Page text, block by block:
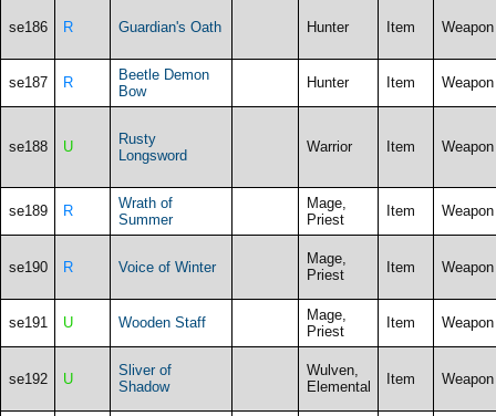
se186 R Guardian's Oath Hunter Item Weapon
se187 R
Beetle Demon
Bow
Hunter Item Weapon
se188 U
Rusty
Longsword
Warrior Item Weapon
se189 R
Wrath of
Summer
Mage,
Priest
Item Weapon
se190 R Voice of Winter
Mage,
Priest
Item Weapon
se191 U Wooden Staff
Mage,
Priest
Item Weapon
se192 U
Sliver of
Shadow
Wulven,
Elemental
Item Weapon